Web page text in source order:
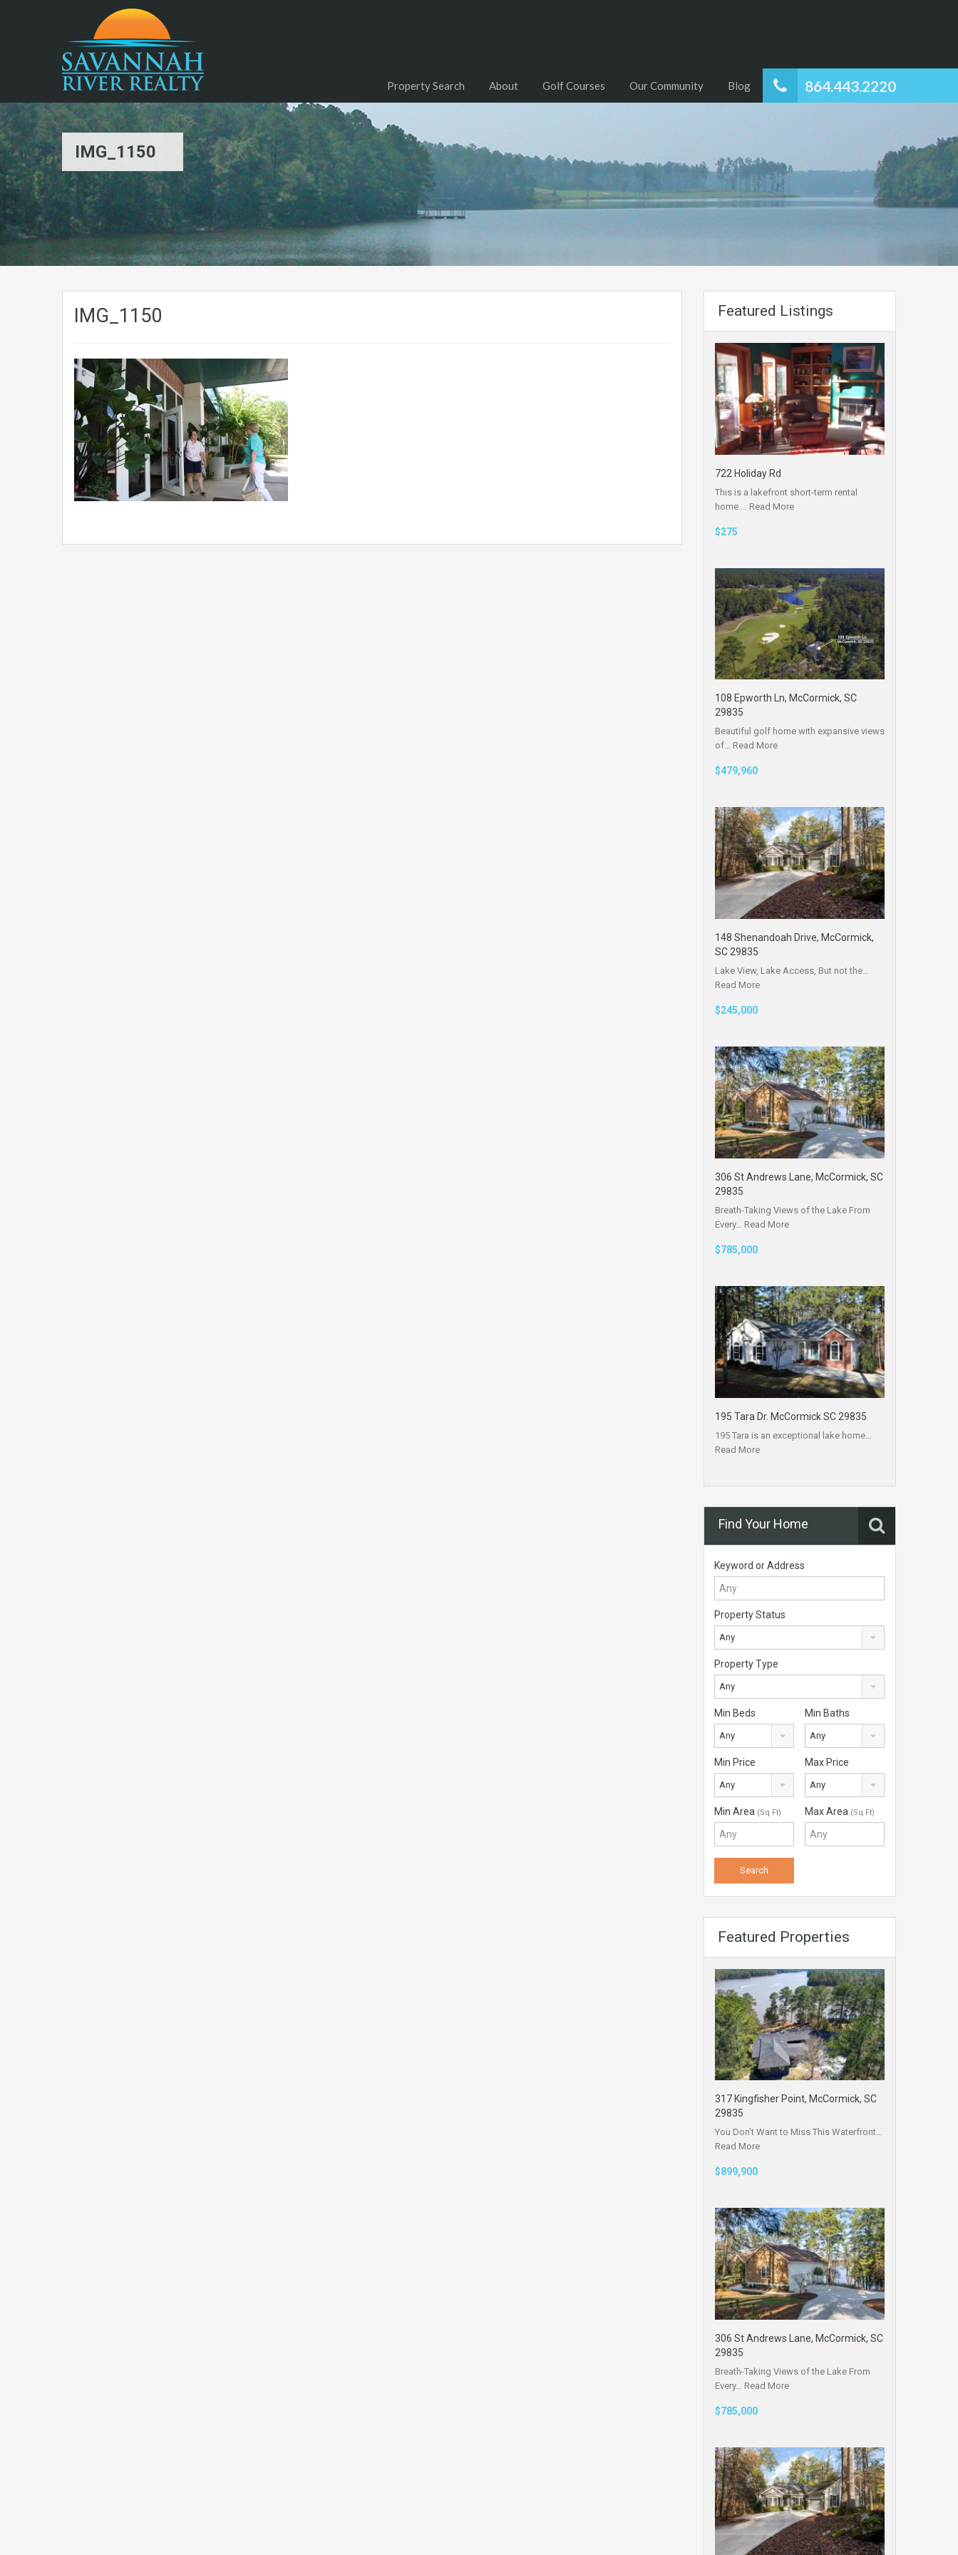
864.443.2220
Property Search About Golf Courses Our Community Blog
IMG_1150
IMG_1150 Featured Listings
722 Holiday Rd
This is a lakefront short-term rental
home.… Read More
$275
108 Epworth Ln, McCormick, SC
29835
Beautiful golf home with expansive views
of… Read More
$479,960
148 Shenandoah Drive, McCormick,
SC 29835
Lake View, Lake Access, But not the…
Read More
$245,000
306 St Andrews Lane, McCormick, SC
29835
Breath-Taking Views of the Lake From
Every… Read More
$785,000
195 Tara Dr. McCormick SC 29835
195 Tara is an exceptional lake home…
Read More
Find Your Home
Keyword or Address
Property Status
Any
Property Type
Any
Min Beds
Any
Min Baths
Any
Min Price
Any
Max Price
Any
Min Area (Sq Ft) Max Area (Sq Ft)
Featured Properties
317 Kingfisher Point, McCormick, SC
29835
You Don’t Want to Miss This Waterfront…
Read More
$899,900
306 St Andrews Lane, McCormick, SC
29835
Breath-Taking Views of the Lake From
Every… Read More
$785,000